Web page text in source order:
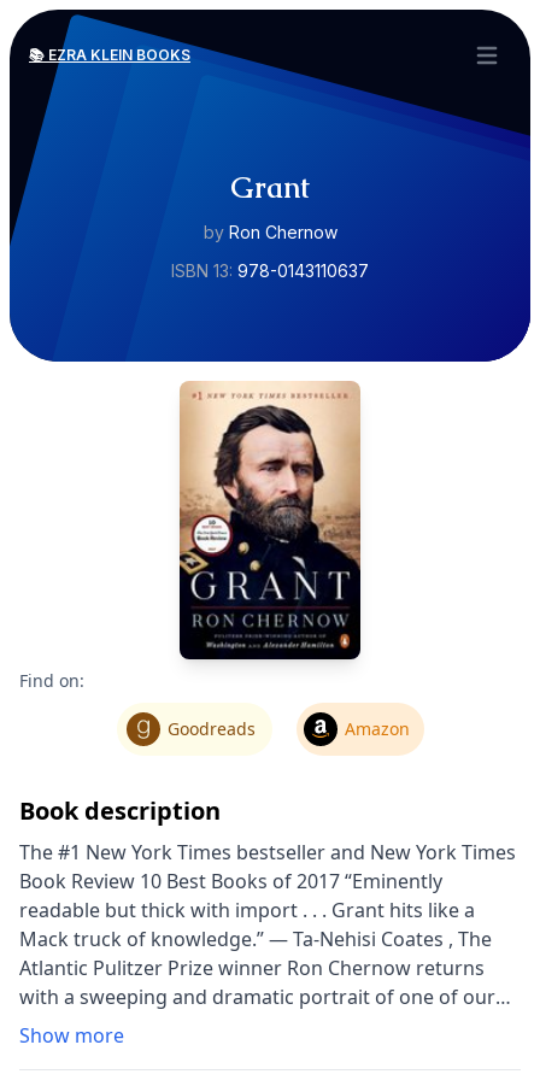
📚 EZRA KLEIN BOOKS Open
Grant
by Ron Chernow
ISBN 13: 978-0143110637
Find on:
Goodreads Amazon
Book description
The #1 New York Times bestseller and New York Times
Book Review 10 Best Books of 2017 “Eminently
readable but thick with import . . . Grant hits like a
Mack truck of knowledge.” — Ta-Nehisi Coates , The
Atlantic Pulitzer Prize winner Ron Chernow returns
with a sweeping and dramatic portrait of one of our
most compelling generals and presidents, Ulysses S.
Show more